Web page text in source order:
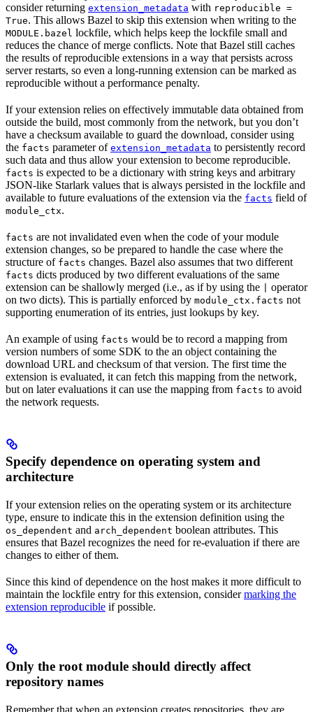
consider returning extension_metadata with reproducible =
True. This allows Bazel to skip this extension when writing to the
MODULE.bazel lockfile, which helps keep the lockfile small and
reduces the chance of merge conflicts. Note that Bazel still caches
the results of reproducible extensions in a way that persists across
server restarts, so even a long-running extension can be marked as
reproducible without a performance penalty.
If your extension relies on effectively immutable data obtained from
outside the build, most commonly from the network, but you don’t
have a checksum available to guard the download, consider using
the facts parameter of extension_metadata to persistently record
such data and thus allow your extension to become reproducible.
facts is expected to be a dictionary with string keys and arbitrary
JSON-like Starlark values that is always persisted in the lockfile and
available to future evaluations of the extension via the facts field of
module_ctx.
facts are not invalidated even when the code of your module
extension changes, so be prepared to handle the case where the
structure of facts changes. Bazel also assumes that two different
facts dicts produced by two different evaluations of the same
extension can be shallowly merged (i.e., as if by using the
operator
on two dicts). This is partially enforced by module_ctx.facts not
supporting enumeration of its entries, just lookups by key.
An example of using facts would be to record a mapping from
version numbers of some SDK to the an object containing the
download URL and checksum of that version. The first time the
extension is evaluated, it can fetch this mapping from the network,
but on later evaluations it can use the mapping from facts to avoid
the network requests.
Specify dependence on operating system and
architecture
If your extension relies on the operating system or its architecture
type, ensure to indicate this in the extension definition using the
os_dependent and arch_dependent boolean attributes. This
ensures that Bazel recognizes the need for re-evaluation if there are
changes to either of them.
Since this kind of dependence on the host makes it more difficult to
maintain the lockfile entry for this extension, considermarking the
extension reproducible if possible.
Only the root module should directly affect
repository names
Remember that when an extension creates repositories, they are